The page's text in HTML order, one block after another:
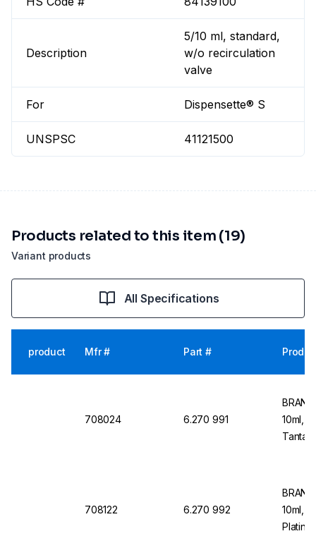
Description
5/10 ml, standard,
w/o recirculation
valve
For Dispensette® S
UNSPSC 41121500
Variant products
Products related to this item (19)
All Specifications
product Mfr # Part #
708024 6.270 991
10ml,
708122 6.270 992
10ml,